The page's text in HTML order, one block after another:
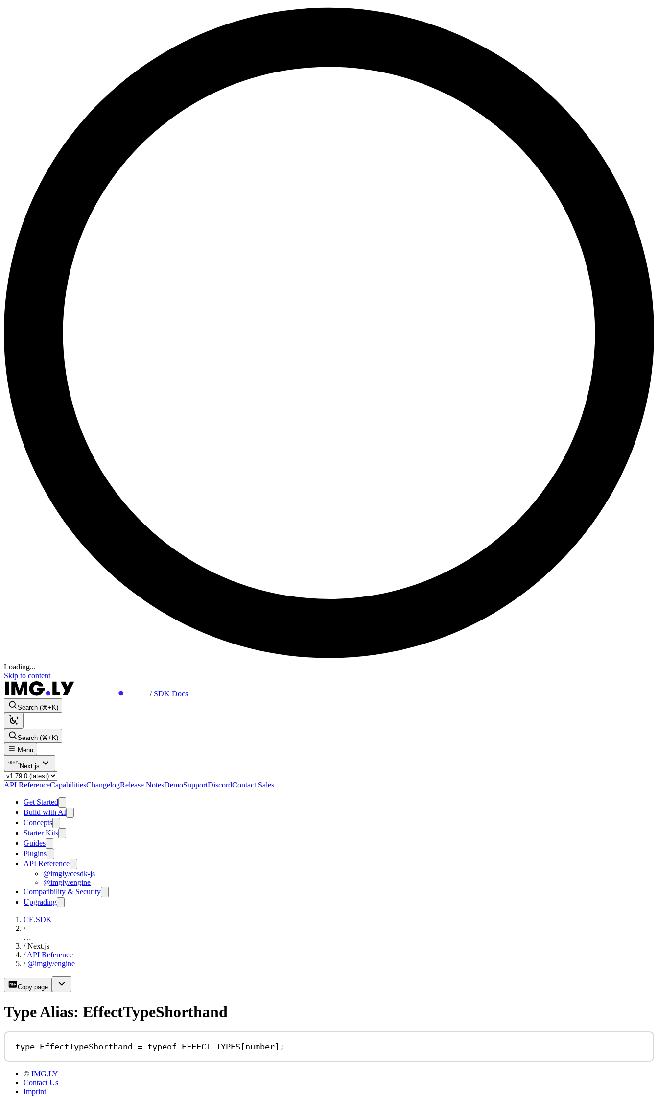
Loading...
Skip to content
/ SDK Docs
Search (⌘+K)
Search (⌘+K)
Menu
Next.js
API ReferenceCapabilitiesChangelogRelease NotesDemoSupportDiscordContact Sales
Get Started
Build with AI
Concepts
Starter Kits
Guides
Plugins
API Reference
@imgly/cesdk-js
@imgly/engine
Compatibility & Security
Upgrading
CE.SDK
/
…
/ Next.js
/ API Reference
/ @imgly/engine
Copy page
Type Alias: EffectTypeShorthand
type EffectTypeShorthand = typeof EFFECT_TYPES [number];
© IMG.LY
Contact Us
Imprint